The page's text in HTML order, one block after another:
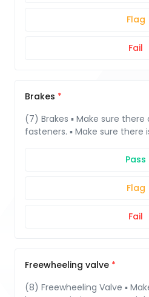
Flag
Fail
Brakes
(7) Brakes ▪ Make sure
fasteners. ▪ Make sure there
Pass
Flag
Fail
Freewheeling valve
(8) Freewheeling Valve ▪